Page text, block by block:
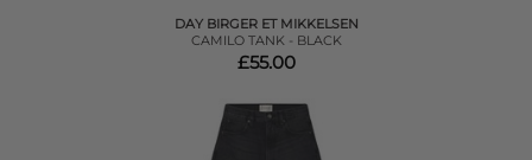
DAY BIRGER ET MIKKELSEN
CAMILO TANK - BLACK
£55.00